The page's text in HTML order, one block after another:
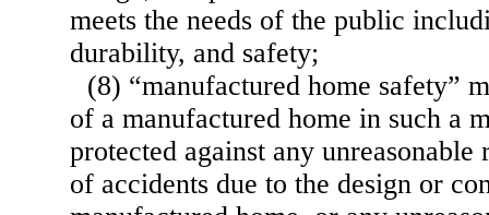
meets the needs of the public
durability, and safety;
(8) “manufactured home safety”
of a manufactured home in such a
protected against any
of accidents due to the design or